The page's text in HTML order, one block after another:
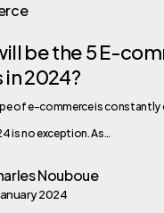
be the 5 E-
in 2024?
of e-commerce is constantly
is no exception. As…
Nouboue
2024